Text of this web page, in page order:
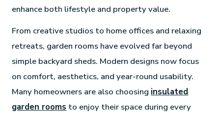
enhance both lifestyle and property value.
From creative studios to home offices and relaxing
retreats, garden rooms have evolved far beyond
simple backyard sheds. Modern designs now focus
on comfort, aesthetics, and year-round usability.
Many homeowners are also choosing insulated
garden rooms to enjoy their space during every